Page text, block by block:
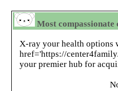
Most
X-ray your health options
href='https://
your premier hub for